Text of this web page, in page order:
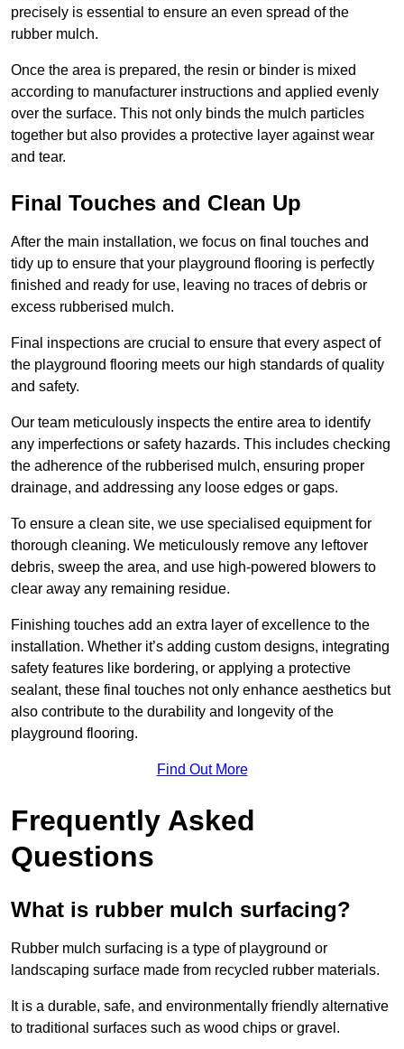
precisely is essential to ensure an even spread of the
rubber mulch.
Once the area is prepared, the resin or binder is mixed
according to manufacturer instructions and applied evenly
over the surface. This not only binds the mulch particles
together but also provides a protective layer against wear
and tear.
Final Touches and Clean Up
After the main installation, we focus on final touches and
tidy up to ensure that your playground flooring is perfectly
finished and ready for use, leaving no traces of debris or
excess rubberised mulch.
Final inspections are crucial to ensure that every aspect of
the playground flooring meets our high standards of quality
and safety.
Our team meticulously inspects the entire area to identify
any imperfections or safety hazards. This includes checking
the adherence of the rubberised mulch, ensuring proper
drainage, and addressing any loose edges or gaps.
To ensure a clean site, we use specialised equipment for
thorough cleaning. We meticulously remove any leftover
debris, sweep the area, and use high-powered blowers to
clear away any remaining residue.
Finishing touches add an extra layer of excellence to the
installation. Whether it’s adding custom designs, integrating
safety features like bordering, or applying a protective
sealant, these final touches not only enhance aesthetics but
also contribute to the durability and longevity of the
playground flooring.
Find Out More
Frequently Asked
Questions
What is rubber mulch surfacing?
Rubber mulch surfacing is a type of playground or
landscaping surface made from recycled rubber materials.
It is a durable, safe, and environmentally friendly alternative
to traditional surfaces such as wood chips or gravel.